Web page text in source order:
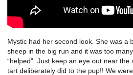
Mystic had her second look. She was a
sheep in the big run and it was too
“helped”. Just keep an eye out near
tart deliberately did to the pup!! We